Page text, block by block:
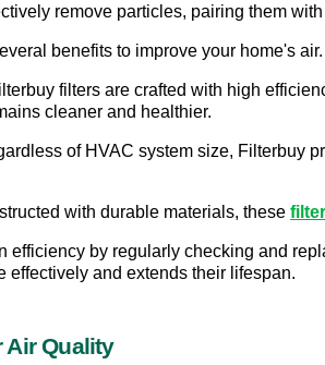
remove particles, pairing them
benefits to improve your home's
filters are crafted with high
cleaner and healthier.
of HVAC system size, Filterbuy
with durable materials, these
efficiency by regularly checking and
effectively and extends their lifespan.
Air Quality